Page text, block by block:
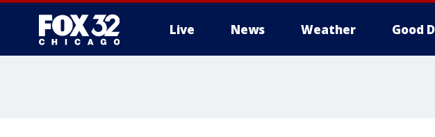
Live News Weather Good